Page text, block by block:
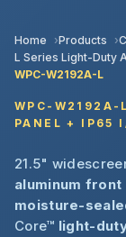
Home Products
L Series Light-Duty
WPC-W2192A-L
WPC-W2192A-
PANEL + IP65
21.5"
aluminum
moisture-
Core™ light-